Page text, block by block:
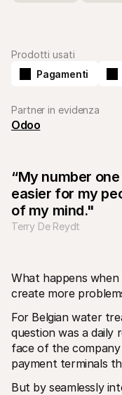
Portale sviluppatori
Scopri le risorse per
Entra nella nostra
Informazioni su Mollie
Prezzi
Scopri i nostri prezzi
Chi siamo
Scopri di più sulla
Carriere
Vieni a lavorare con
assumendo!
Contatta
Per acquirenti
Scopri perché Mollie
Per i clienti di
Contatta il nostro
Scopri come
“My number
easier for my
of my mind."
Terry De Reydt
What happens
create more
For Belgian water
question was a daily
face of the
payment terminals
But by seamlessly
Prodotti usati
Pagamenti
Partner in evidenza
Odoo